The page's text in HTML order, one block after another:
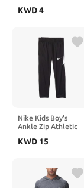
Sleeveless Shirt for
KWD4
Nike Kids Boy's
Ankle Zip Athletic
Black
KWD 15